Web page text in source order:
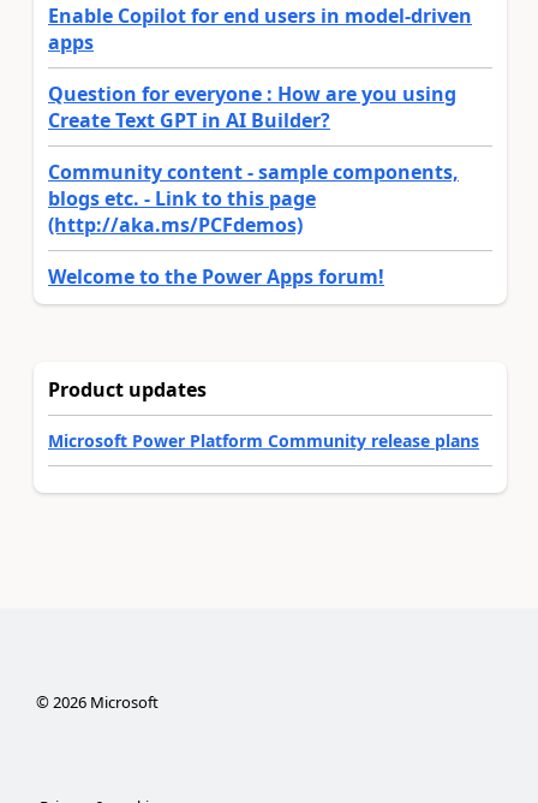
Enable Copilot for end users in model-driven
apps
Question for everyone : How are you using
Create Text GPT in AI Builder?
Community content - sample components,
blogs etc. - Link to this page
(http://aka.ms/PCFdemos)
Welcome to the Power Apps forum!
Product updates
Microsoft Power Platform Community release plans
©2026Microsoft